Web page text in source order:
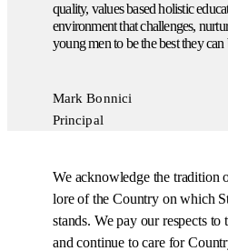
quality, values based holistic
environment that challenges,
young men to be the best they can
Mark Bonnici
Principal
We acknowledge the tradition
lore of the Country on which
stands. We pay our respects to
and continue to care for